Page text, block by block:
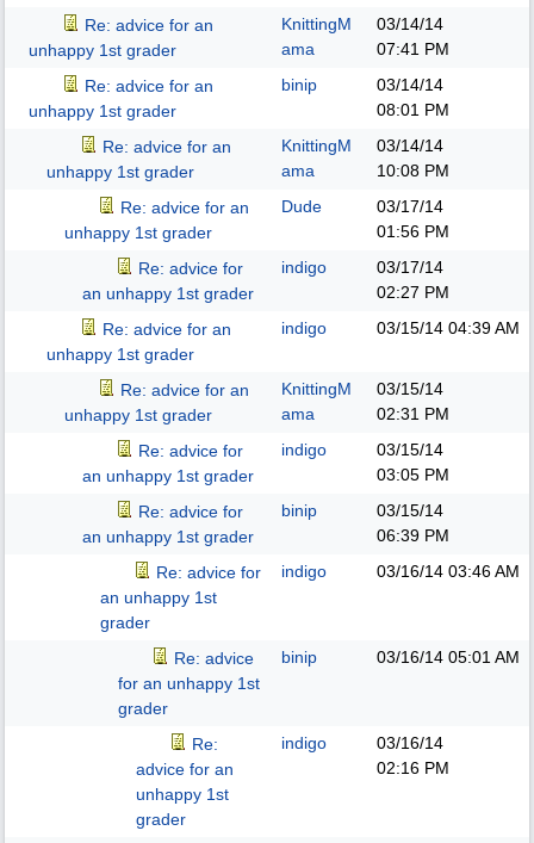
Re: advice for an
unhappy 1st grader
KnittingM
ama
03/14/14
07:41 PM
Re: advice for an
unhappy 1st grader
binip
03/14/14
08:01 PM
Re: advice for an
unhappy 1st grader
KnittingM
ama
03/14/14
10:08 PM
Re: advice for an
unhappy 1st grader
Dude
03/17/14
01:56 PM
Re: advice for
an unhappy 1st grader
indigo
03/17/14
02:27 PM
Re: advice for an
unhappy 1st grader
indigo 03/15/14 04:39 AM
Re: advice for an
unhappy 1st grader
KnittingM
ama
03/15/14
02:31 PM
Re: advice for
an unhappy 1st grader
indigo
03/15/14
03:05 PM
Re: advice for
an unhappy 1st grader
binip
03/15/14
06:39 PM
Re: advice for
an unhappy 1st
grader
indigo 03/16/14 03:46 AM
Re: advice
for an unhappy 1st
grader
binip 03/16/14 05:01 AM
Re:
advice for an
unhappy 1st
grader
indigo
03/16/14
02:16 PM